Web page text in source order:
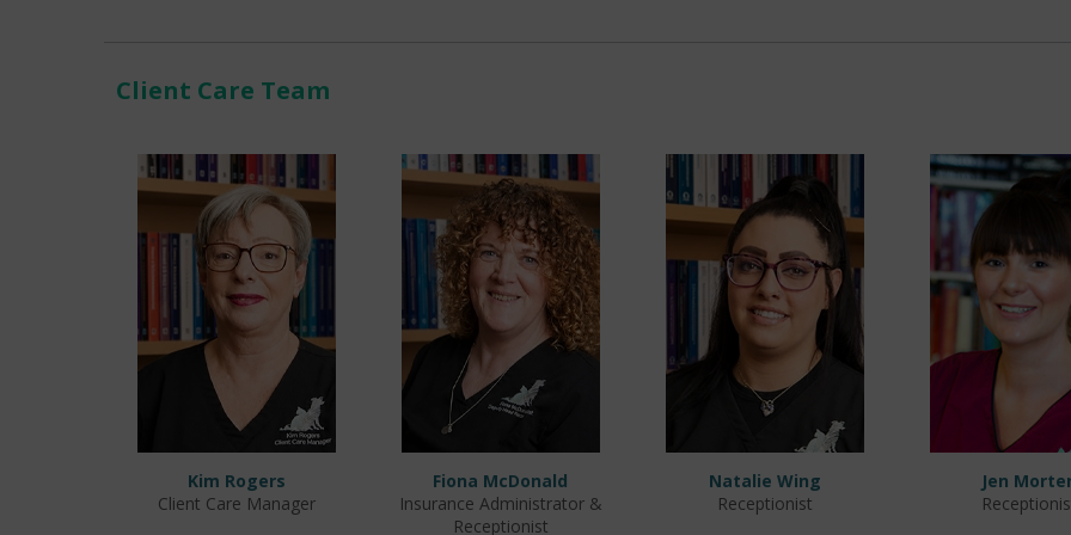
Client Care Team
Kim Rogers
Client Care Manager
Fiona McDonald
Insurance Administrator &
Receptionist
Natalie Wing
Receptionist
Jen